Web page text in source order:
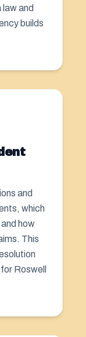
and
builds
and
which
how
This
Roswell